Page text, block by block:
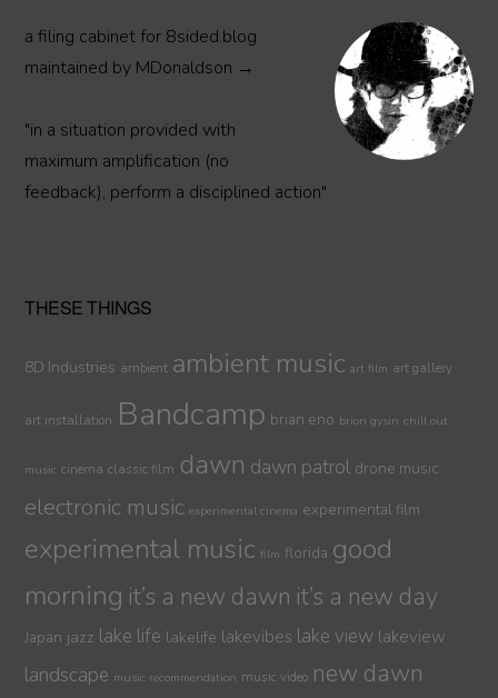
Sidebar
a filing cabinet for 8sided.blog
maintained by MDonaldson →
"in a situation provided with
maximum amplification (no
feedback), perform a disciplined action"
THESE THINGS
8D Industries ambient ambient music art film art gallery
art installation Bandcamp brian eno brion gysin chill out
music cinema classic film dawn dawn patrol drone music
electronic music experimental cinema experimental film
experimental music film florida good
morning it’s a new dawn it’s a new day
Japan jazz lake life lakelife lakevibes lake view lakeview
landscape music recommendation music video new dawn